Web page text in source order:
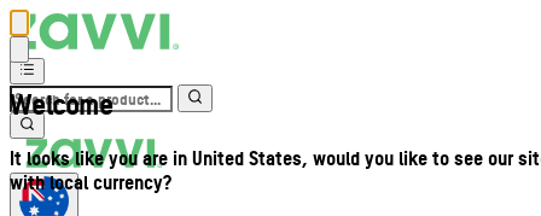
Welcome
It looks like you are in United States, would you like to see our
with local currency?